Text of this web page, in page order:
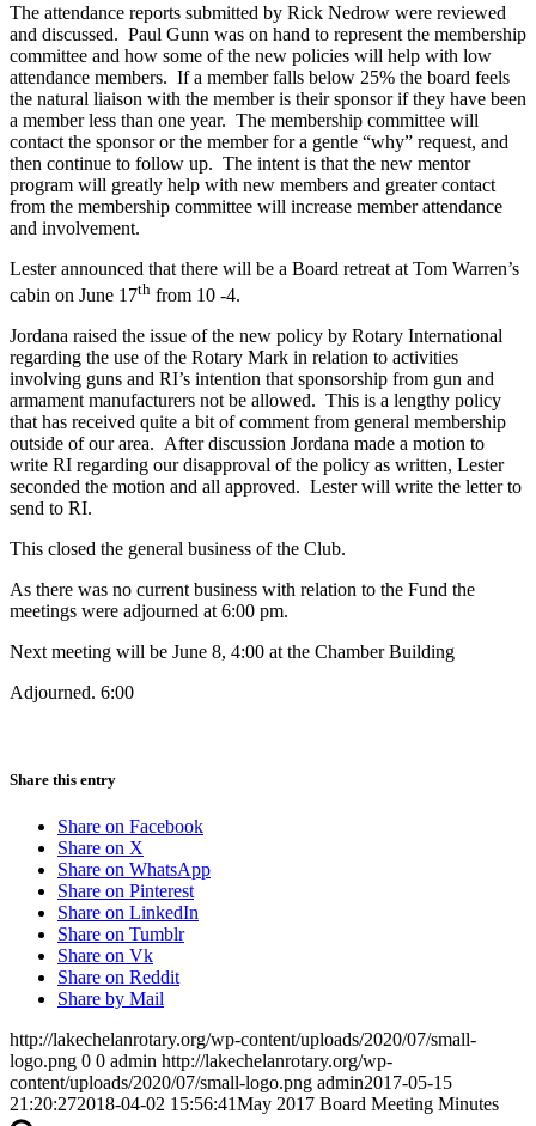
The attendance reports submitted by Rick Nedrow were reviewed
and discussed. Paul Gunn was on hand to represent the membership
committee and how some of the new policies will help with low
attendance members. If a member falls below 25% the board feels
the natural liaison with the member is their sponsor if they have been
a member less than one year. The membership committee will
contact the sponsor or the member for a gentle “why” request, and
then continue to follow up. The intent is that the new mentor
program will greatly help with new members and greater contact
from the membership committee will increase member attendance
and involvement.
Lester announced that there will be a Board retreat at Tom Warren’s
cabin on June 17th from 10 -4.
Jordana raised the issue of the new policy by Rotary International
regarding the use of the Rotary Mark in relation to activities
involving guns and RI’s intention that sponsorship from gun and
armament manufacturers not be allowed. This is a lengthy policy
that has received quite a bit of comment from general membership
outside of our area. After discussion Jordana made a motion to
write RI regarding our disapproval of the policy as written, Lester
seconded the motion and all approved. Lester will write the letter to
send to RI.
This closed the general business of the Club.
As there was no current business with relation to the Fund the
meetings were adjourned at 6:00 pm.
Next meeting will be June 8, 4:00 at the Chamber Building
Adjourned. 6:00
Share this entry
Share on Facebook
Share on X
Share on WhatsApp
Share on Pinterest
Share on LinkedIn
Share on Tumblr
Share on Vk
Share on Reddit
Share by Mail
http://lakechelanrotary.org/wp-content/uploads/2020/07/small-
logo.png 0 0 admin http://lakechelanrotary.org/wp-
content/uploads/2020/07/small-logo.png admin2017-05-15
21:20:272018-04-02 15:56:41May 2017 Board Meeting Minutes